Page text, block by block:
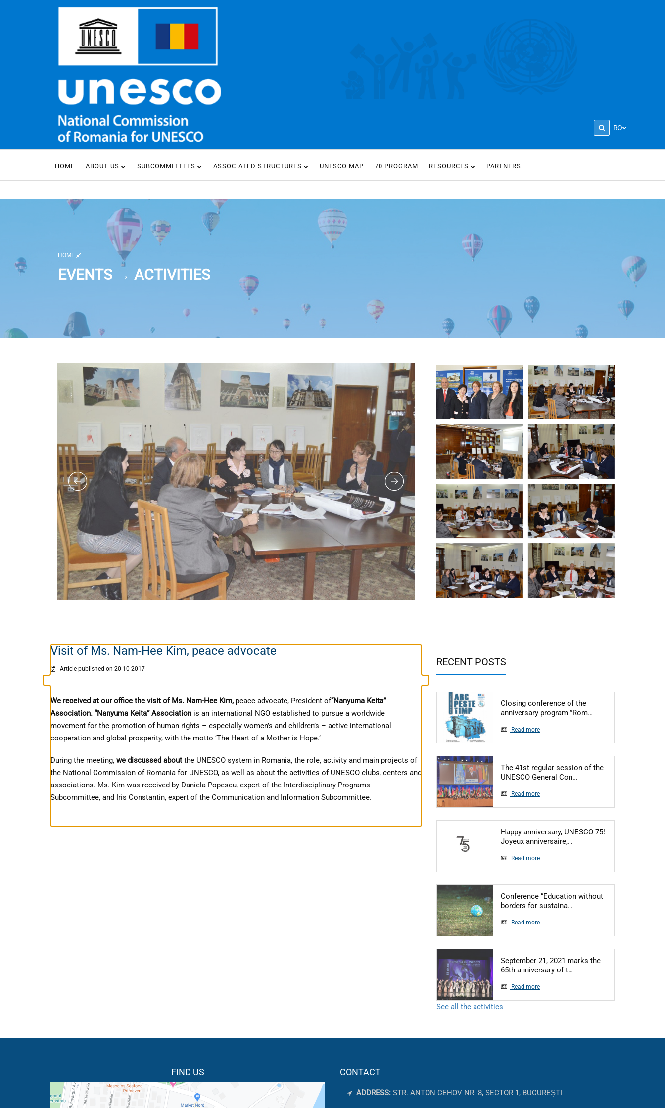
RO
HOME ABOUT US SUBCOMMITTEES ASSOCIATED STRUCTURES UNESCO MAP 70 PROGRAM RESOURCES PARTNERS
HOME
EVENTS → ACTIVITIES
Visit of Ms. Nam-Hee Kim, peace advocate
Article published on 20-10-2017
We received at our office the visit of Ms. Nam-Hee Kim, peace advocate, President of“Nanyuma Keita”
Association. “Nanyuma Keita” Association is an international NGO established to pursue a worldwide
movement for the promotion of human rights – especially women’s and children’s – active international
cooperation and global prosperity, with the motto ‘The Heart of a Mother is Hope.’
During the meeting, we discussed about the UNESCO system in Romania, the role, activity and main projects of
the National Commission of Romania for UNESCO, as well as about the activities of UNESCO clubs, centers and
associations. Ms. Kim was received by Daniela Popescu, expert of the Interdisciplinary Programs
Subcommittee, and Iris Constantin, expert of the Communication and Information Subcommittee.
RECENT POSTS
Closing conference of the
anniversary program ”Rom…
Read more
The 41st regular session of the
UNESCO General Con…
Read more
Happy anniversary, UNESCO 75!
Joyeux anniversaire,…
Read more
Conference ”Education without
borders for sustaina…
Read more
September 21, 2021 marks the
65th anniversary of t…
Read more
See all the activities
FIND US CONTACT
ADDRESS: STR. ANTON CEHOV NR. 8, SECTOR 1, BUCUREȘTI